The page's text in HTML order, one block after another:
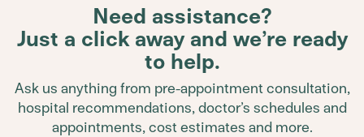
Need assistance?
Just a click away and we’re ready
to help.
Ask us anything from pre-appointment consultation,
hospital recommendations, doctor’s schedules and
appointments, cost estimates and more.